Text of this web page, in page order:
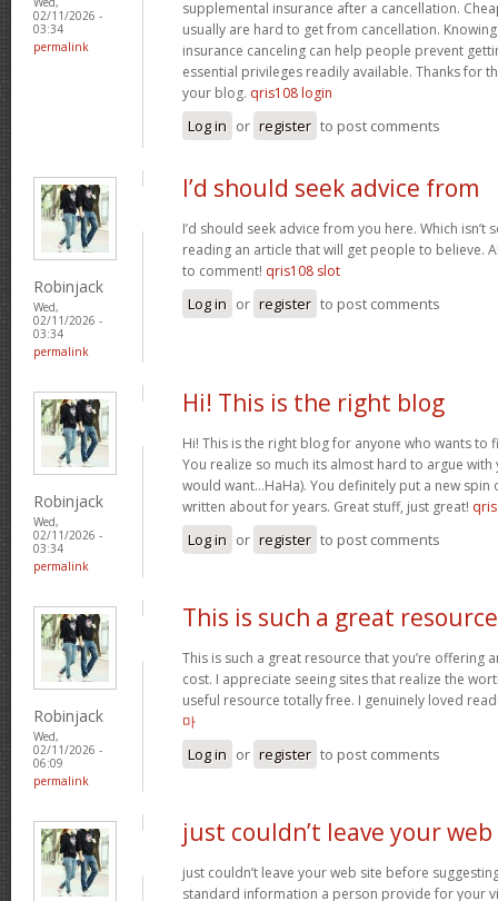
02/11/2026 -
03:34
permalink
supplemental insurance after a cancellation.
usually are hard to get from cancellation.
insurance canceling can help people prevent
essential privileges readily available. Thanks for
your blog. qris108 login
Log in or register to post comments
Robinjack
Wed,
02/11/2026 -
03:34
permalink
I’d should seek advice from
I’d should seek advice from you here. Which isn’t
reading an article that will get people to believe.
to comment! qris108 slot
Log in or register to post comments
Robinjack
Wed,
02/11/2026 -
03:34
permalink
Hi! This is the right blog
Hi! This is the right blog for anyone who wants to
You realize so much its almost hard to argue with
would want…HaHa). You definitely put a new spin
written about for years. Great stuff, just great!
Log in or register to post comments
Robinjack
Wed,
02/11/2026 -
06:09
permalink
This is such a great resource
This is such a great resource that you’re offering
cost. I appreciate seeing sites that realize the
useful resource totally free. I genuinely loved
마
Log in or register to post comments
just couldn’t leave your web
just couldn’t leave your web site before
standard information a person provide for your